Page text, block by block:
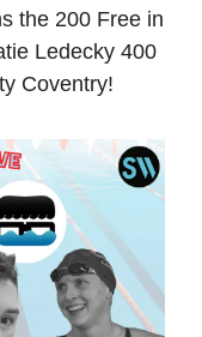
the 200 Free in
Ledecky 400
Coventry!